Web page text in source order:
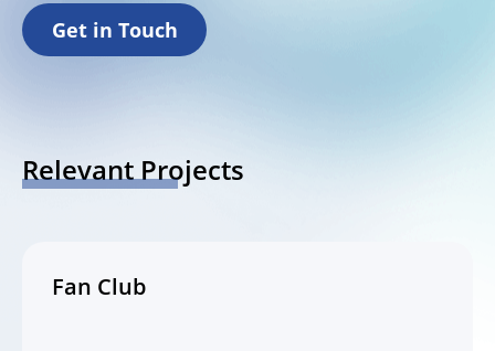
Get in Touch
Relevant Projects
Fan Club